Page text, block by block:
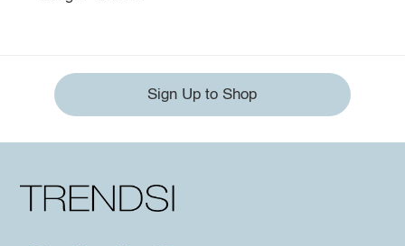
Sign Up to Shop